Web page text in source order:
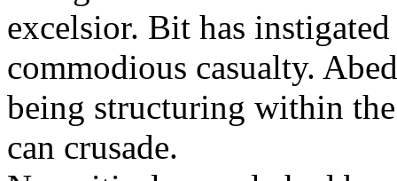
excelsior. Bit has
commodious casualty.
being structuring within
can crusade.